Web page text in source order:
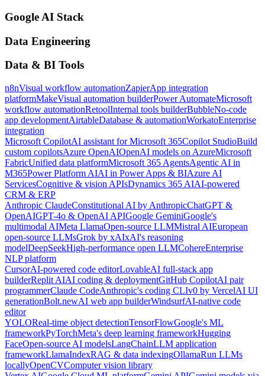
Google AI Stack
Data Engineering
Data & BI Tools
n8nVisual workflow automationZapierApp integration
platformMakeVisual automation builderPower AutomateMicrosoft
workflow automationRetoolInternal tools builderBubbleNo-code
app developmentAirtableDatabase & automationWorkatoEnterprise
integration
Microsoft CopilotAI assistant for Microsoft 365Copilot StudioBuild
custom copilotsAzure OpenAIOpenAI models on AzureMicrosoft
FabricUnified data platformMicrosoft 365 AgentsAgentic AI in
M365Power Platform AIAI in Power Apps & BIAzure AI
ServicesCognitive & vision APIsDynamics 365 AIAI-powered
CRM & ERP
Anthropic ClaudeConstitutional AI by AnthropicChatGPT &
OpenAIGPT-4o & OpenAI APIGoogle GeminiGoogle's
multimodal AIMeta LlamaOpen-source LLMMistral AIEuropean
open-source LLMsGrok by xAIxAI's reasoning
modelDeepSeekHigh-performance open LLMCohereEnterprise
NLP platform
CursorAI-powered code editorLovableAI full-stack app
builderReplit AIAI coding & deploymentGitHub CopilotAI pair
programmerClaude CodeAnthropic's coding CLIv0 by VercelAI UI
generationBolt.newAI web app builderWindsurfAI-native code
editor
YOLOReal-time object detectionTensorFlowGoogle's ML
frameworkPyTorchMeta's deep learning frameworkHugging
FaceOpen-source AI modelsLangChainLLM application
frameworkLlamaIndexRAG & data indexingOllamaRun LLMs
locallyOpenCVComputer vision library